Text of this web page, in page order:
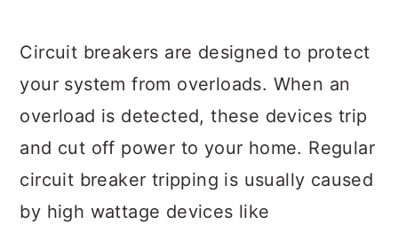
Circuit breakers are designed to protect
your system from overloads. When an
overload is detected, these devices trip
and cut off power to your home. Regular
circuit breaker tripping is usually caused
by high wattage devices like